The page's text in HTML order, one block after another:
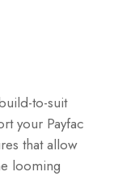
to-suit
your Payfac
that allow
looming